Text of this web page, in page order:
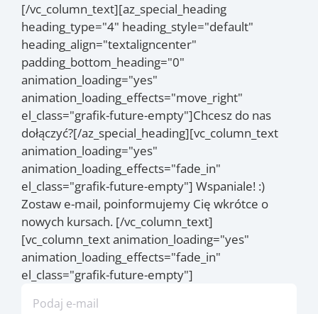
[/vc_column_text][az_special_heading
heading_type="4" heading_style="default"
heading_align="textaligncenter"
padding_bottom_heading="0"
animation_loading="yes"
animation_loading_effects="move_right"
el_class="grafik-future-empty"]Chcesz do nas
dołączyć?[/az_special_heading][vc_column_text
animation_loading="yes"
animation_loading_effects="fade_in"
el_class="grafik-future-empty"] Wspaniale! :)
Zostaw e-mail, poinformujemy Cię wkrótce o
nowych kursach. [/vc_column_text]
[vc_column_text animation_loading="yes"
animation_loading_effects="fade_in"
el_class="grafik-future-empty"]